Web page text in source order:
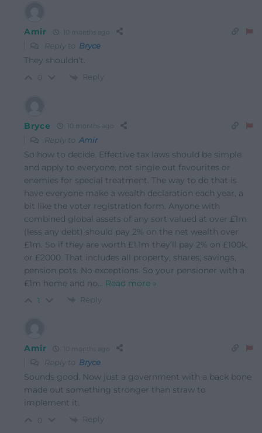
Amir 10 months ago
Reply to Bryce
They shouldn’t.
Reply
Bryce 10 months ago
Reply to Amir
So how to decide. Effective tax laws should be simple
and apply to everyone, not single out favourites or
enemies for special treatment. The way to do that is
have everyone make a wealth declaration each year, a
bit like the voter registration form. Anyone with
combined global assets of any sort valued at over £1m
(less any debt) should pay 2% on the net wealth over
£1m. So if they are worth £1.1m they’ll pay 2% on £100k,
or £2000. That includes all property, shares, savings,
pension pots. No exceptions. So your pensioner with a
£1m home and no… Read more »
1 Reply
Amir 10 months ago
Reply to Bryce
Sounds good. Now just a government with a back bone
made out something stronger than straw to
implement it.
Reply